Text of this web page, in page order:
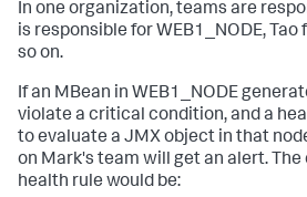
In one organization, teams are
is responsible for WEB1_NODE, Tao
so on.
If an MBean in WEB1_NODE
violate a critical condition, and a
to evaluate a JMX object in that
on Mark's team will get an alert.
health rule would be: